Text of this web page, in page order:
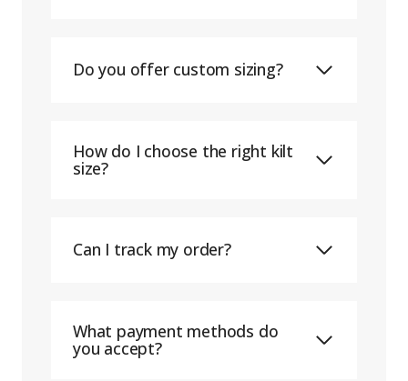
Do you offer custom sizing?
How do I choose the right kilt
size?
Can I track my order?
What payment methods do
you accept?